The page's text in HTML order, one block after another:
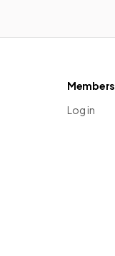
Members
Log in